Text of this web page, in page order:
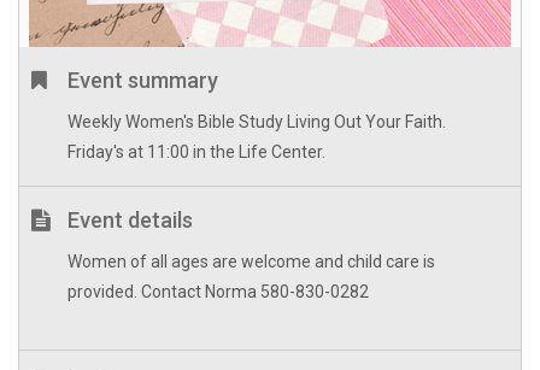
Event summary
Weekly Women's Bible Study Living Out Your Faith.
Friday's at 11:00 in the Life Center.
Event details
Women of all ages are welcome and child care is
provided. Contact Norma 580-830-0282